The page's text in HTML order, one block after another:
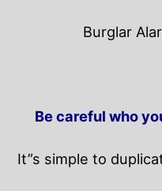
Burglar
Be careful who
It”s simple to